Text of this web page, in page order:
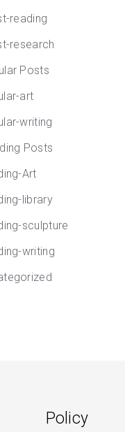
reading
research
Posts
art
writing
Posts
Art
library
sculpture
writing
Policy